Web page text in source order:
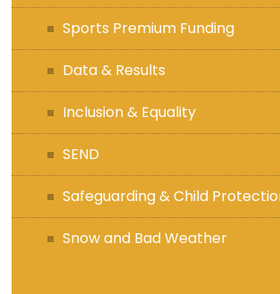
Sports Premium Funding
Data & Results
Inclusion & Equality
SEND
Safeguarding & Child
Snow and Bad Weather